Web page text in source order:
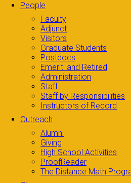
People
Faculty
Adjunct
Visitors
Graduate Students
Postdocs
Emeriti and Retired
Administration
Staff
Staff by Responsibilities
Instructors of Record
Outreach
Alumni
Giving
High School Activities
ProofReader
The Distance Math